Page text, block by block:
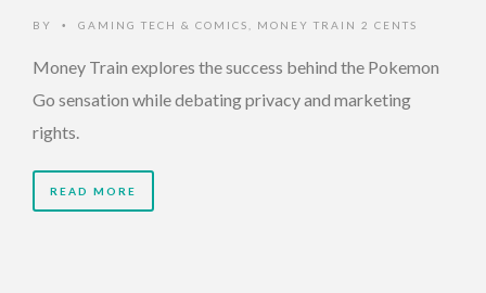
BY • GAMING TECH & COMICS MONEY TRAIN 2 CENTS
Money Train explores the success behind the Pokemon
Go sensation while debating privacy and marketing
rights.
READ MORE